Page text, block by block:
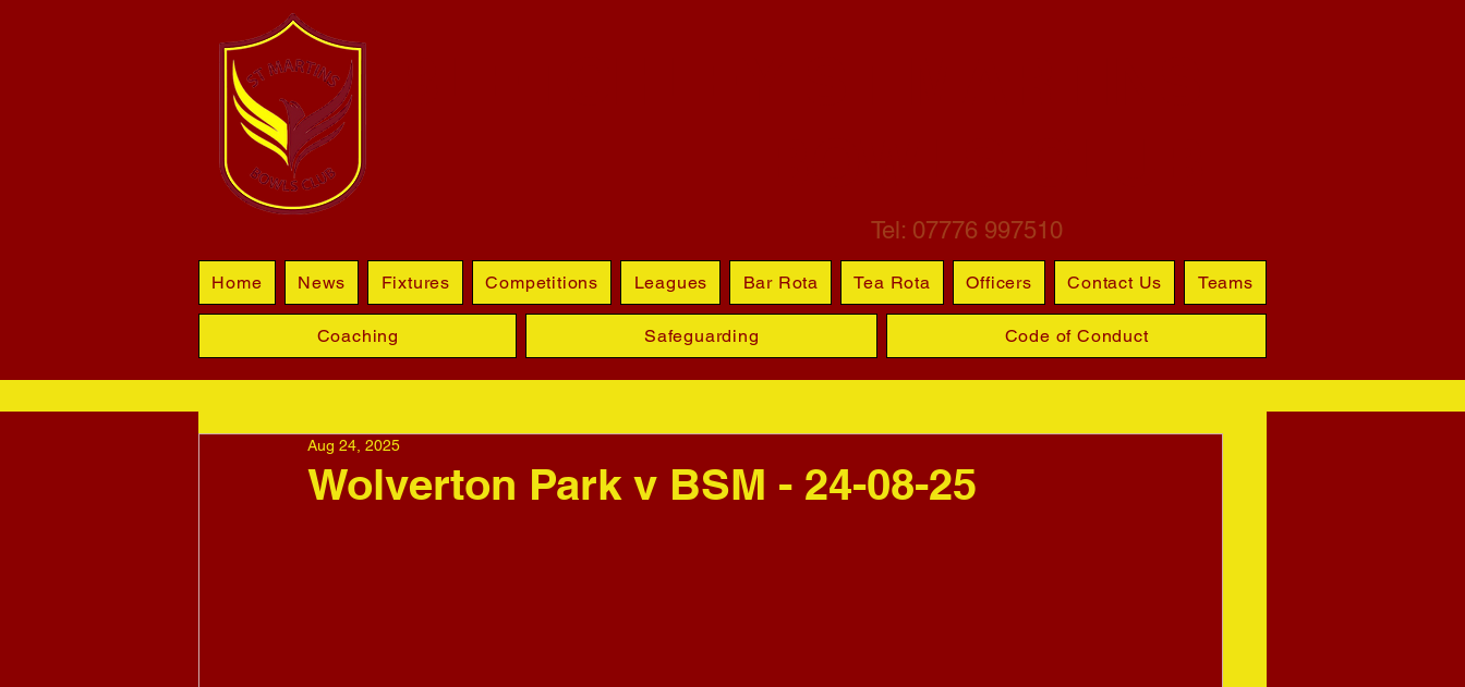
Tel: 07776 997510
Home News Fixtures Competitions Leagues Bar Rota Tea Rota Officers Contact Us Teams
Coaching Safeguarding Code of Conduct
Wolverton Park v BSM - 24-08-25
Aug 24, 2025